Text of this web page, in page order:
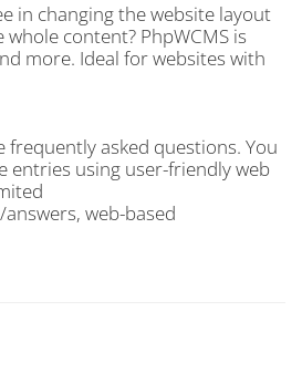
in changing the website layout
content? PhpWCMS is
more. Ideal for websites with
frequently asked questions. You
entries using user-friendly web
web-based